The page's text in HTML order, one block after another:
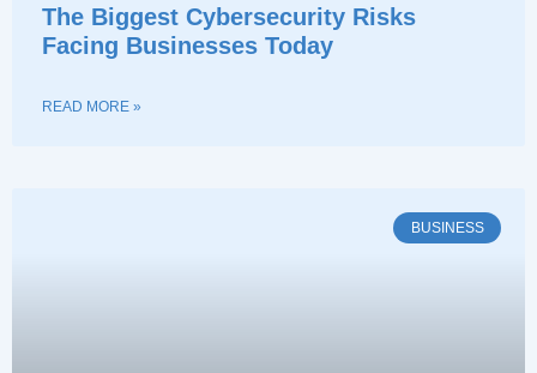
The Biggest Cybersecurity Risks
Facing Businesses Today
READ MORE »
BUSINESS